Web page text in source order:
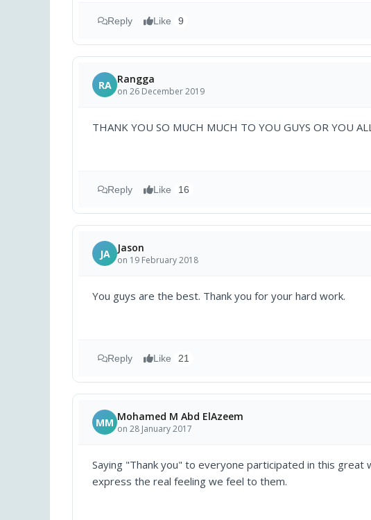
Reply Like 9
RA Rangga
on 26 December 2019
THANK YOU SO MUCH MUCH TO YOU GUYS OR YOU
Reply Like 16
JA Jason
on 19 February 2018
You guys are the best. Thank you for your hard work.
Reply Like 21
MM Mohamed M Abd ElAzeem
on 28 January 2017
Saying "Thank you" to everyone participated in this
express the real feeling we feel to them.